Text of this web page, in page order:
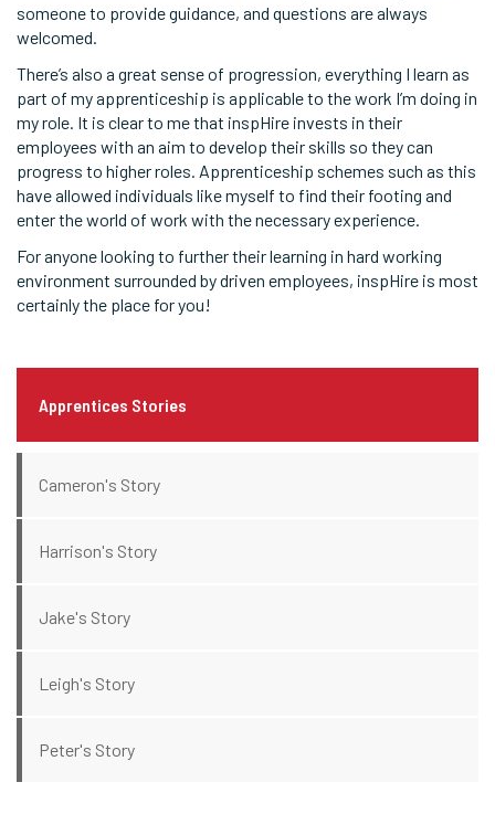
someone to provide guidance, and questions are always
welcomed.
There’s also a great sense of progression, everything I learn as
part of my apprenticeship is applicable to the work I’m doing in
my role. It is clear to me that inspHire invests in their
employees with an aim to develop their skills so they can
progress to higher roles. Apprenticeship schemes such as this
have allowed individuals like myself to find their footing and
enter the world of work with the necessary experience.
For anyone looking to further their learning in hard working
environment surrounded by driven employees, inspHire is most
certainly the place for you!
Apprentices Stories
Cameron's Story
Harrison's Story
Jake's Story
Leigh's Story
Peter's Story